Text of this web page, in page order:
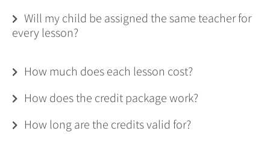
Will my child be assigned the same teacher for
every lesson?
How much does each lesson cost?
How does the credit package work?
How long are the credits valid for?